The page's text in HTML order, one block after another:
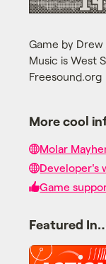
Game by Drew
Music is West
Freesound.org
More cool
Molar
Developer's
Game
Featured